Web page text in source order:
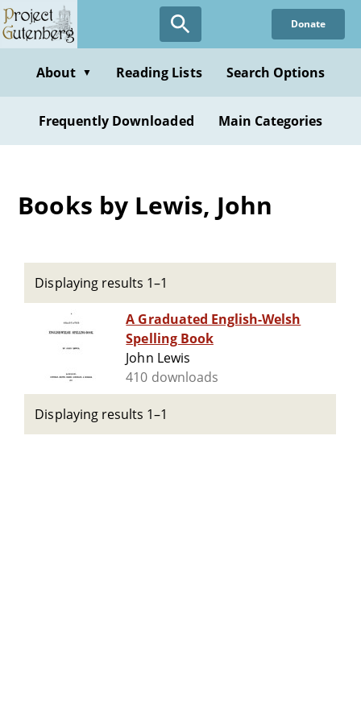
Skip
to
content
Donate
About ▼ Reading Lists Search Options
Frequently Downloaded Main Categories
Books by Lewis, John
Displaying results 1–1
A Graduated English-Welsh
Spelling Book
John Lewis
410 downloads
Displaying results 1–1